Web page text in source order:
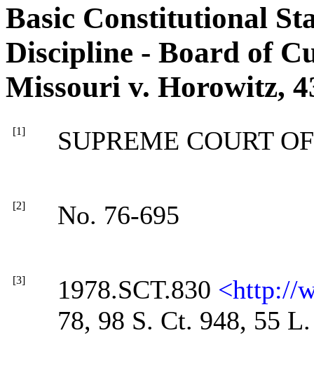
Basic Constitutional
Discipline - Board of
Missouri v. Horowitz,
[1] SUPREME COURT
[2] No. 76-695
[3] 1978.SCT.830 <http://
78, 98 S. Ct. 948, 55